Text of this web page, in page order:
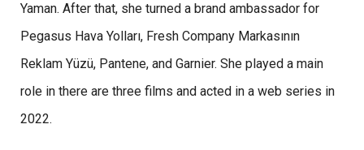
Yaman. After that, she turned a brand ambassador for
Pegasus Hava Yolları, Fresh Company Markasının
Reklam Yüzü, Pantene, and Garnier. She played a main
role in there are three films and acted in a web series in
2022.